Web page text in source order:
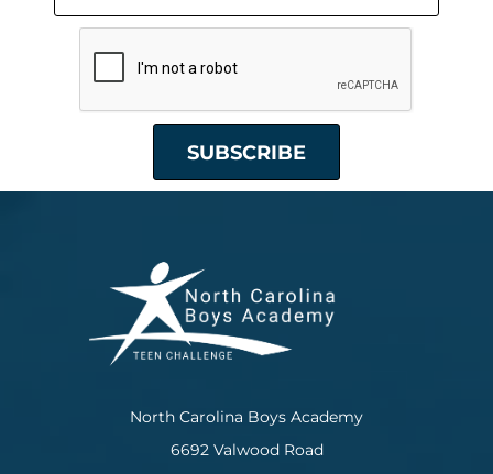
North Carolina Boys Academy
6692 Valwood Road